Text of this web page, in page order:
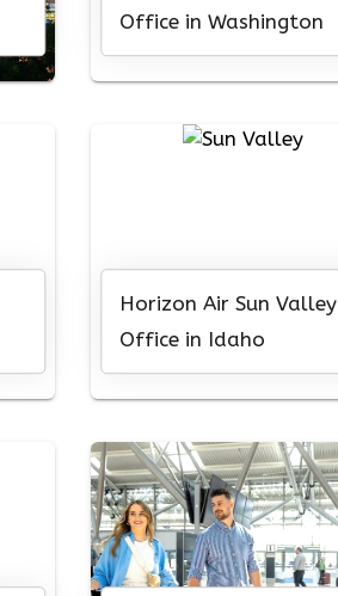
Office in Washington
Horizon Air Sun Valley
Office in Idaho